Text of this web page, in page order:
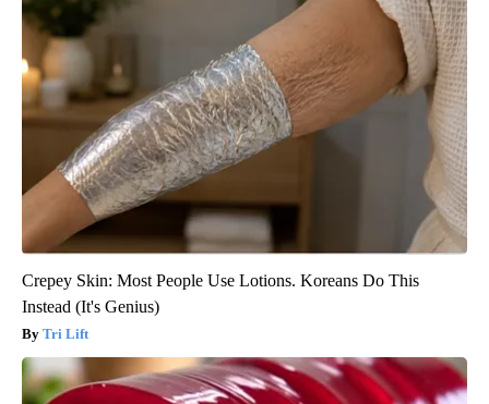
Crepey Skin: Most People Use Lotions. Koreans Do This
Instead (It's Genius)
Tri Lift